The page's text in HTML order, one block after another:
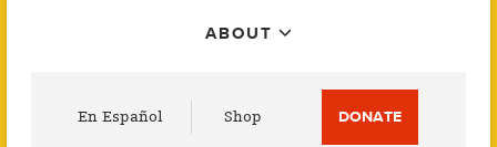
ABOUT
En Español Shop DONATE